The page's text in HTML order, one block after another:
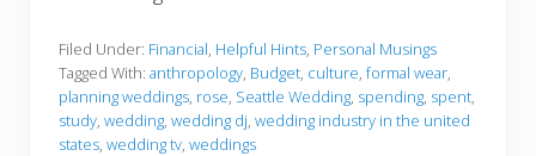
Filed Under: Financial, Helpful Hints, Personal Musings
Tagged With: anthropology, Budget, culture, formal wear,
planning weddings, rose, Seattle Wedding, spending, spent,
study, wedding, wedding dj, wedding industry in the united
states, wedding tv, weddings